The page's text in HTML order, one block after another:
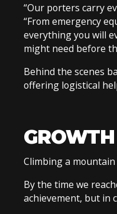
“Our porters carry
“From emergency
everything you will
might need before
Behind the scenes
offering logistical
Climbing a
By the time we
achievement, but in